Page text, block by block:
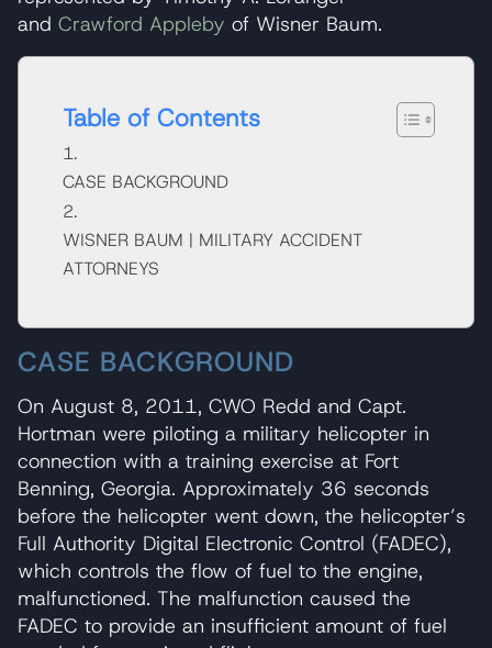
and Crawford Appleby of Wisner Baum.
Table of Contents
CASE BACKGROUND
WISNER BAUM | MILITARY ACCIDENT
ATTORNEYS
CASE BACKGROUND
On August 8, 2011, CWO Redd and Capt.
Hortman were piloting a military helicopter in
connection with a training exercise at Fort
Benning, Georgia. Approximately 36 seconds
before the helicopter went down, the helicopter’s
Full Authority Digital Electronic Control (FADEC),
which controls the flow of fuel to the engine,
malfunctioned. The malfunction caused the
FADEC to provide an insufficient amount of fuel